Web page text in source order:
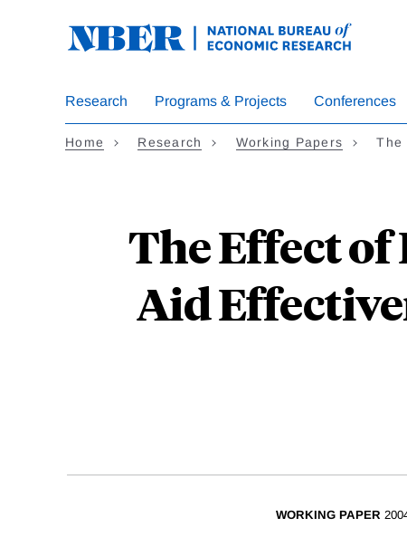
Research Programs & Projects Conferences
Home Research Working Papers The
The Effect of
Aid
WORKING PAPER